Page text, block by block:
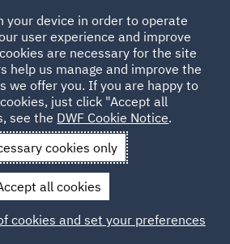
Insights
Supreme Court clarifies
clarifies rules for
input tax on share
your device in order to operate
user experience and improve
are necessary for the site
help us manage and improve the
we offer you. If you are happy to
just click "Accept all
see the DWF Cookie Notice.
cookies only
all cookies
cookies and set your preferences